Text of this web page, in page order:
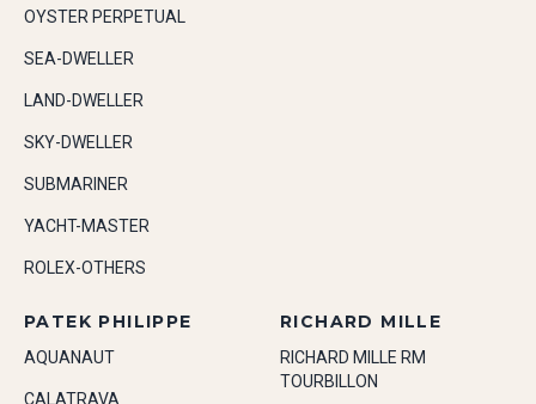
OYSTER PERPETUAL
SEA-DWELLER
LAND-DWELLER
SKY-DWELLER
SUBMARINER
YACHT-MASTER
ROLEX-OTHERS
PATEK PHILIPPE
AQUANAUT
CALATRAVA
RICHARD MILLE
RICHARD MILLE RM
TOURBILLON